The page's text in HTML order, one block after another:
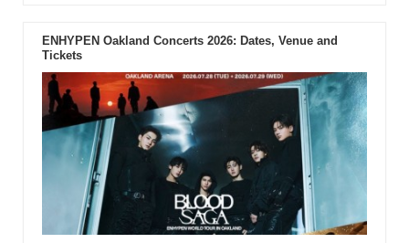
ENHYPEN Oakland Concerts 2026: Dates, Venue and
Tickets